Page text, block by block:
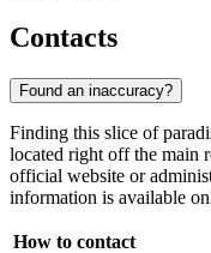
Contacts
Found an inaccuracy?
Finding this slice of
located right off the main
official website or
information is available
How to contact